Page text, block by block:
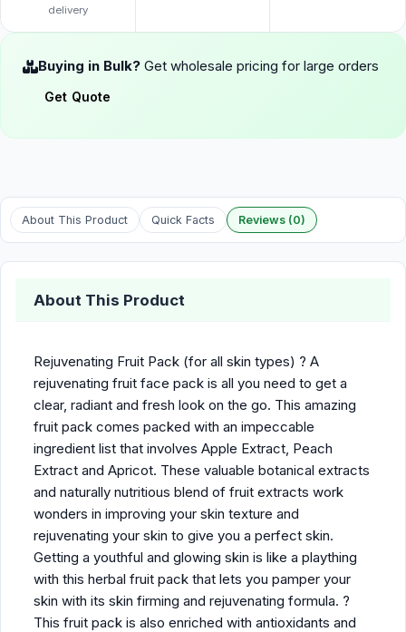
delivery
Buying in Bulk? Get wholesale pricing for large orders
Get Quote
About This Product Quick Facts Reviews (0)
About This Product
Rejuvenating Fruit Pack (for all skin types) ? A
rejuvenating fruit face pack is all you need to get a
clear, radiant and fresh look on the go. This amazing
fruit pack comes packed with an impeccable
ingredient list that involves Apple Extract, Peach
Extract and Apricot. These valuable botanical extracts
and naturally nutritious blend of fruit extracts work
wonders in improving your skin texture and
rejuvenating your skin to give you a perfect skin.
Getting a youthful and glowing skin is like a plaything
with this herbal fruit pack that lets you pamper your
skin with its skin firming and rejuvenating formula. ?
This fruit pack is also enriched with antioxidants and